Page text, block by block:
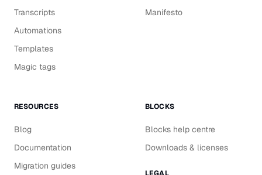
Transcripts
Automations
Templates
Magic tags
Manifesto
RESOURCES
Blog
Documentation
Migration guides
BLOCKS
Blocks help centre
Downloads & licenses
LEGAL